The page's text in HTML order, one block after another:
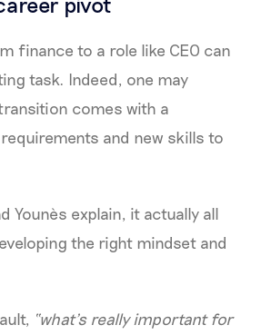
finance to a role like CEO can
task. Indeed, one may
comes with a
and new skills to
Younès explain, it actually all
the right mindset and
“what’s really important for